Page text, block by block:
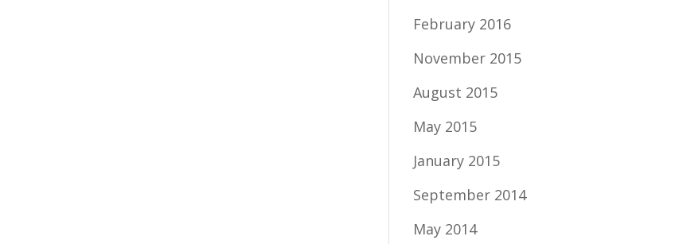
February 2016
November 2015
August 2015
May 2015
January 2015
September 2014
May 2014